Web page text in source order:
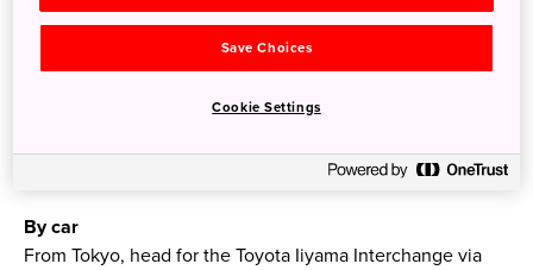
Station to Iiyama Station takes 1 hour 39 minutes. From
Iiyama Station, board the Nozawaonsen Liner bus, arriving
take the Nagaden Bus from Iiyama Station, or the route
By car
From Tokyo, head for the Toyota Iiyama Interchange via
Save Choices
Cookie Settings